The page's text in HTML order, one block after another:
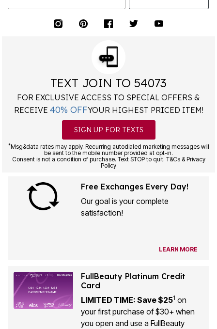
TEXT JOIN TO 54073
FOR EXCLUSIVE ACCESS TO SPECIAL OFFERS &
RECEIVE 40% OFFYOUR HIGHEST PRICED ITEM!
SIGN UP FOR TEXTS
*Msg&data rates may apply. Recurring autodialed marketing messages will
be sent to the mobile number provided at opt-in.
Consent is not a condition of purchase. Text STOP to quit. T&Cs & Privacy
Policy
Free Exchanges Every Day!
Our goal is your complete
satisfaction!
LEARN MORE
FullBeauty Platinum Credit
Card
LIMITED TIME: Save $251 on
your first purchase of $30+ when
you open and use a FullBeauty